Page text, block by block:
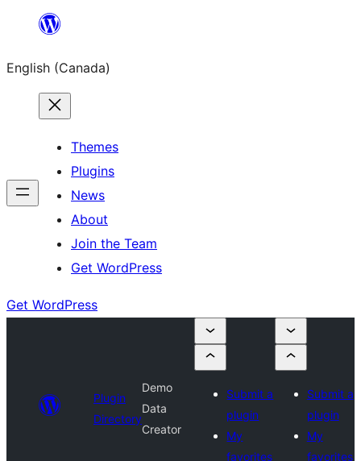
content
English (Canada)
Themes
Plugins
News
About
Join the Team
Get WordPress
Get WordPress
Plugin
Directory
Demo
Data
Creator
Submit a
plugin
My
favorites
Submit a
plugin
My
favorites